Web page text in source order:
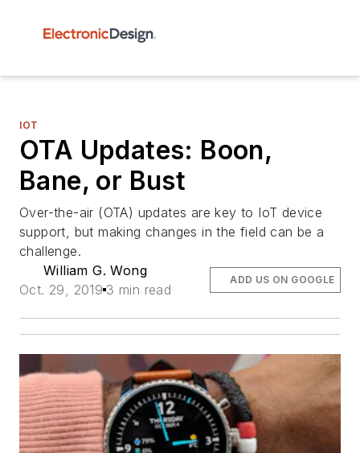
IOT
OTA Updates: Boon,
Bane, or Bust
Over-the-air (OTA) updates are key to IoT device
support, but making changes in the field can be a
challenge.
William G. Wong
Oct. 29, 2019 3 min read
ADD US ON GOOGLE